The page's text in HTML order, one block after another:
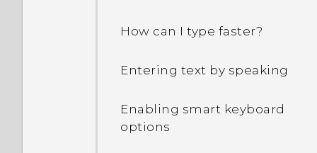
How do I know if my
another country's local
How do I share my
How can I type faster?
Entering text by speaking
Enabling smart keyboard
options